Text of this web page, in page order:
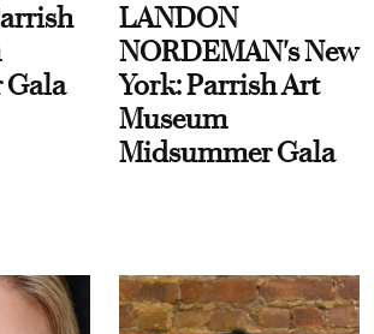
LANDON
NORDEMAN's New
York: Parrish Art
Museum
Midsummer Gala